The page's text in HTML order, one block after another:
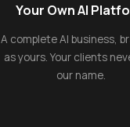
Your Own AI
A complete AI business,
as yours. Your clients
our name.